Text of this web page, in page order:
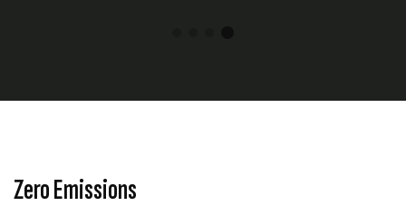
Zero Emissions